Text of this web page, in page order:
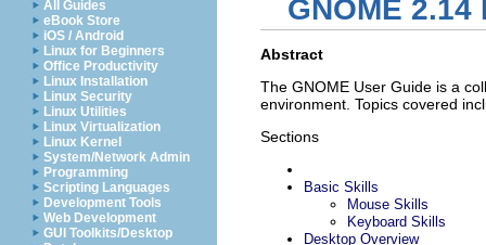
All Guides
eBook Store
iOS / Android
Linux for Beginners
Office Productivity
Linux Installation
Linux Security
Linux Utilities
Linux Virtualization
Linux Kernel
System/Network Admin
Programming
Scripting Languages
Development Tools
Web Development
GUI Toolkits/Desktop
GNOME
Abstract
The GNOME User Guide is a
environment. Topics covered
Sections
Basic Skills
Mouse Skills
Keyboard Skills
Desktop Overview